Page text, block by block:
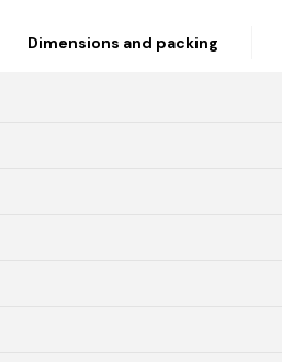
Dimensions and packing